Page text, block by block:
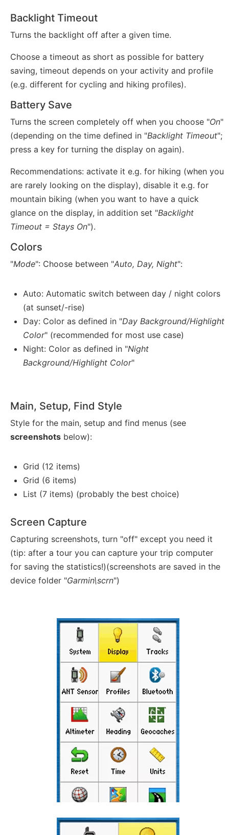
Backlight Timeout
Turns the backlight off after a given time.
Choose a timeout as short as possible for battery
saving, timeout depends on your activity and profile
(e.g. different for cycling and hiking profiles).
Battery Save
Turns the screen completely off when you choose "On"
(depending on the time defined in "Backlight Timeout";
press a key for turning the display on again).
Recommendations: activate it e.g. for hiking (when you
are rarely looking on the display), disable it e.g. for
mountain biking (when you want to have a quick
glance on the display, in addition set "Backlight
Timeout = Stays On").
Colors
"Mode": Choose between "Auto, Day, Night":
Auto: Automatic switch between day / night colors
(at sunset/-rise)
Day: Color as defined in "Day Background/Highlight
Color" (recommended for most use case)
Night: Color as defined in "Night
Background/Highlight Color"
Main, Setup, Find Style
Style for the main, setup and find menus (see
screenshots below):
Grid (12 items)
Grid (6 items)
List (7 items) (probably the best choice)
Screen Capture
Capturing screenshots, turn "off" except you need it
(tip: after a tour you can capture your trip computer
for saving the statistics!)(screenshots are saved in the
device folder "Garmin\scrn")